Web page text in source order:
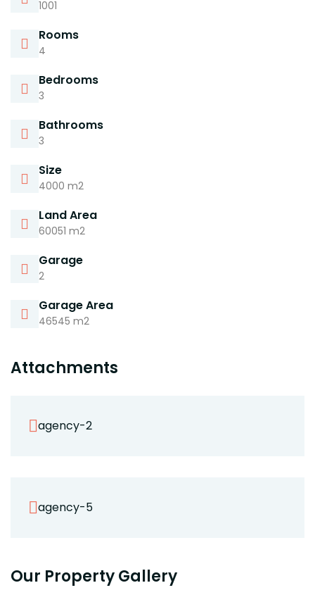
1001
Rooms
4
Bedrooms
3
Bathrooms
3
Size
4000 m2
Land Area
60051 m2
Garage
2
Garage Area
46545 m2
Attachments
agency-2
agency-5
Our Property Gallery